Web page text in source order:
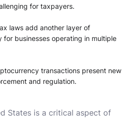
for taxpayers.
laws add another layer of
businesses operating in multiple
transactions present new
and regulation.
States is a critical aspect of